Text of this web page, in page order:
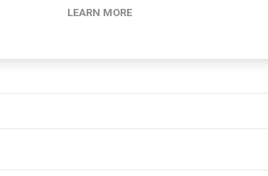
Your Password
LEARN MORE